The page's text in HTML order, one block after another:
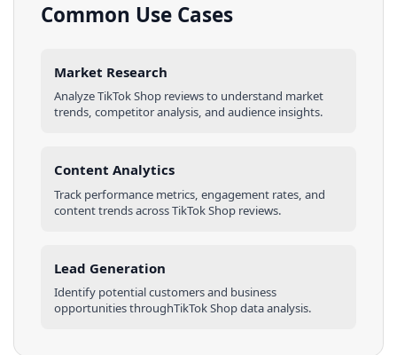
Common Use Cases
Market Research
AnalyzeTikTok Shop reviewsto understand market
trends, competitor analysis, and audience insights.
Content Analytics
Track performance metrics, engagement rates, and
content trends acrossTikTok Shop reviews.
Lead Generation
Identify potential customers and business
opportunities throughTikTok Shopdata analysis.